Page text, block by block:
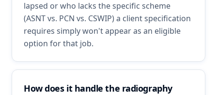
lapsed or who lacks the specific scheme
(ASNT vs. PCN vs. CSWIP) a client specification
requires simply won't appear as an eligible
option for that job.
How does it handle the radiography